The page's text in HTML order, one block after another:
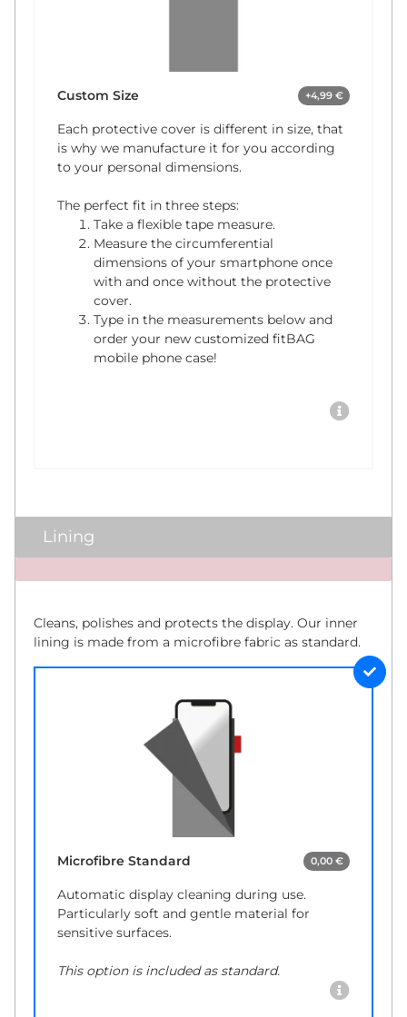
Custom Size +4,99 €
Each protective cover is different in size, that
is why we manufacture it for you according
to your personal dimensions.
The perfect fit in three steps:
Take a flexible tape measure.
Measure the circumferential
dimensions of your smartphone once
with and once without the protective
cover.
Type in the measurements below and
order your new customized fitBAG
mobile phone case!
Lining
x
Cleans, polishes and protects the display. Our inner
lining is made from a microfibre fabric as standard.
Microfibre Standard 0,00 €
Automatic display cleaning during use.
Particularly soft and gentle material for
sensitive surfaces.
This option is included as standard.